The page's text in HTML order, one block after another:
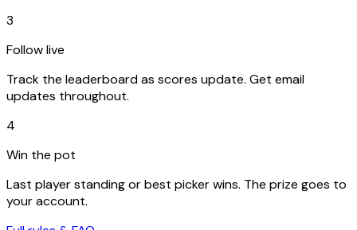
3
Follow live
Track the leaderboard as scores update. Get email
updates throughout.
4
Win the pot
Last player standing or best picker wins. The prize goes to
your account.